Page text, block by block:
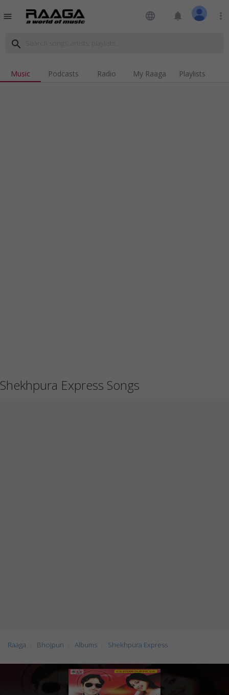
menu language notifications more_vert
search
Music Podcasts Radio My Raaga Playlists
Shekhpura Express Songs
Raaga Bhojpuri Albums Shekhpura Express